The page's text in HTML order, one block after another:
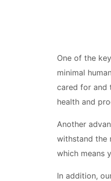
One of the
minimal
cared for and
health and
Another
withstand the
which means
In addition,